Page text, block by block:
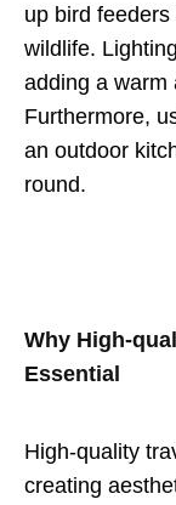
up bird
wildlife.
adding a warm
Furthermore,
an outdoor
round.
Why High-
Essential
High-quality
creating